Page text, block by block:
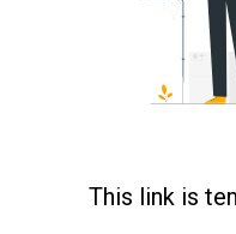
This link is